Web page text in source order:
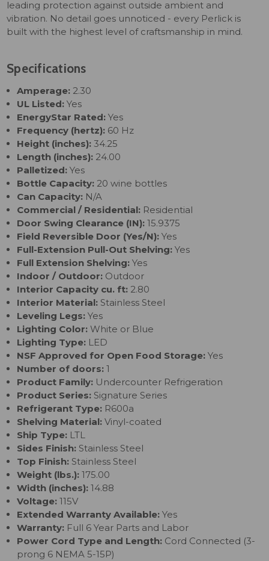
leading protection against outside ambient and
vibration. No detail goes unnoticed - every Perlick is
built with the highest level of craftsmanship in mind.
Specifications
Amperage: 2.30
UL Listed: Yes
EnergyStar Rated: Yes
Frequency (hertz): 60 Hz
Height (inches): 34.25
Length (inches): 24.00
Palletized: Yes
Bottle Capacity: 20 wine bottles
Can Capacity: N/A
Commercial / Residential: Residential
Door Swing Clearance (IN): 15.9375
Field Reversible Door (Yes/N): Yes
Full-Extension Pull-Out Shelving: Yes
Full Extension Shelving: Yes
Indoor / Outdoor: Outdoor
Interior Capacity cu. ft: 2.80
Interior Material: Stainless Steel
Leveling Legs: Yes
Lighting Color: White or Blue
Lighting Type: LED
NSF Approved for Open Food Storage: Yes
Number of doors: 1
Product Family: Undercounter Refrigeration
Product Series: Signature Series
Refrigerant Type: R600a
Shelving Material: Vinyl-coated
Ship Type: LTL
Sides Finish: Stainless Steel
Top Finish: Stainless Steel
Weight (lbs.): 175.00
Width (inches): 14.88
Voltage: 115V
Extended Warranty Available: Yes
Warranty: Full 6 Year Parts and Labor
Power Cord Type and Length: Cord Connected (3-
prong 6 NEMA 5-15P)